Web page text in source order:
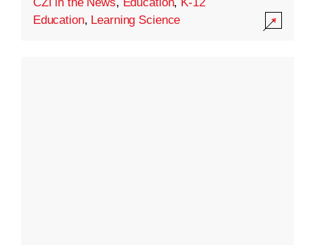
CZI in the News, Education, K-12
Education, Learning Science